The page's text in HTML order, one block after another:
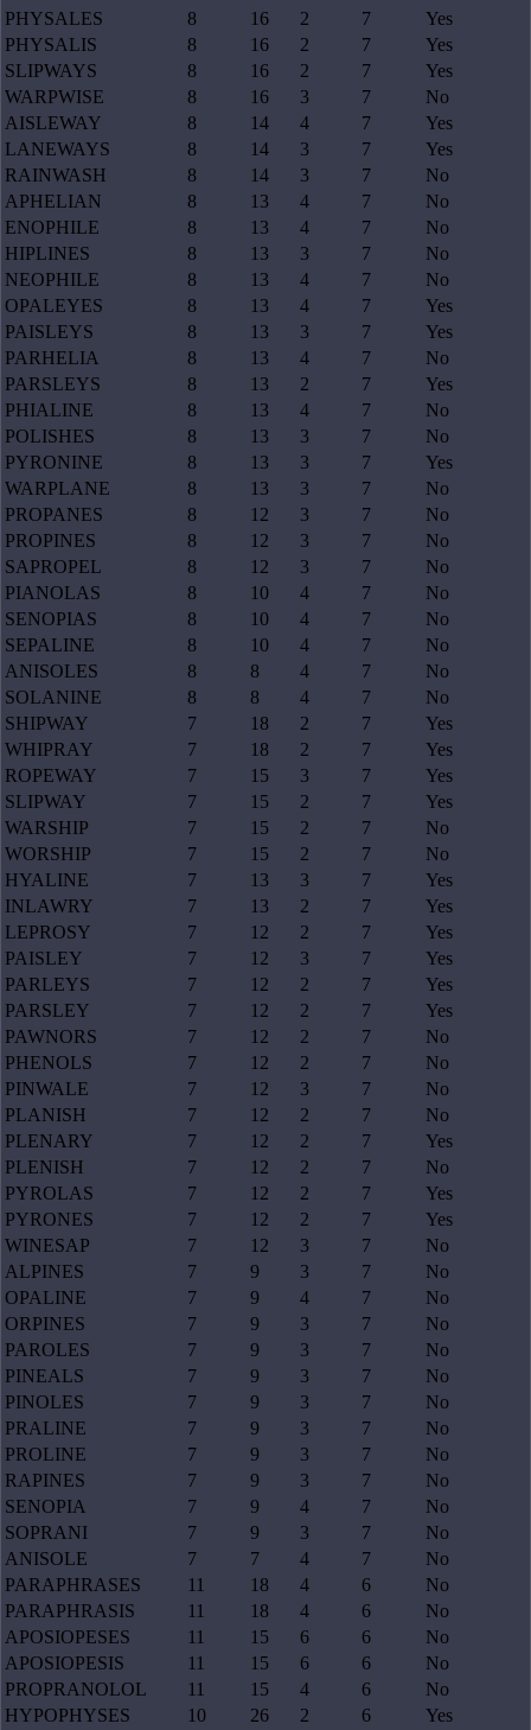
PHYSALES
8 16 2 7
Yes
PHYSALIS
8 16 2 7
Yes
SLIPWAYS
8 16 2 7
Yes
WARPWISE
8 16 3 7
No
AISLEWAY
8 14 4 7
Yes
LANEWAYS
8 14 3 7
Yes
RAINWASH
8 14 3 7
No
APHELIAN
8 13 4 7
No
ENOPHILE
8 13 4 7
No
HIPLINES
8 13 3 7
No
NEOPHILE
8 13 4 7
No
OPALEYES
8 13 4 7
Yes
PAISLEYS
8 13 3 7
Yes
PARHELIA
8 13 4 7
No
PARSLEYS
8 13 2 7
Yes
PHIALINE
8 13 4 7
No
POLISHES
8 13 3 7
No
PYRONINE
8 13 3 7
Yes
WARPLANE
8 13 3 7
No
PROPANES
8 12 3 7
No
PROPINES
8 12 3 7
No
SAPROPEL
8 12 3 7
No
PIANOLAS
8 10 4 7
No
SENOPIAS
8 10 4 7
No
SEPALINE
8 10 4 7
No
ANISOLES
8 8 4 7
No
SOLANINE
8 8 4 7
No
SHIPWAY
7 18 2 7
Yes
WHIPRAY
7 18 2 7
Yes
ROPEWAY
7 15 3 7
Yes
SLIPWAY
7 15 2 7
Yes
WARSHIP
7 15 2 7
No
WORSHIP
7 15 2 7
No
HYALINE
7 13 3 7
Yes
INLAWRY
7 13 2 7
Yes
LEPROSY
7 12 2 7
Yes
PAISLEY
7 12 3 7
Yes
PARLEYS
7 12 2 7
Yes
PARSLEY
7 12 2 7
Yes
PAWNORS
7 12 2 7
No
PHENOLS
7 12 2 7
No
PINWALE
7 12 3 7
No
PLANISH
7 12 2 7
No
PLENARY
7 12 2 7
Yes
PLENISH
7 12 2 7
No
PYROLAS
7 12 2 7
Yes
PYRONES
7 12 2 7
Yes
WINESAP
7 12 3 7
No
ALPINES
7 9 3 7
No
OPALINE
7 9 4 7
No
ORPINES
7 9 3 7
No
PAROLES
7 9 3 7
No
PINEALS
7 9 3 7
No
PINOLES
7 9 3 7
No
PRALINE
7 9 3 7
No
PROLINE
7 9 3 7
No
RAPINES
7 9 3 7
No
SENOPIA
7 9 4 7
No
SOPRANI
7 9 3 7
No
ANISOLE
7 7 4 7
No
PARAPHRASES
11 18 4 6
No
PARAPHRASIS
11 18 4 6
No
APOSIOPESES
11 15 6 6
No
APOSIOPESIS
11 15 6 6
No
PROPRANOLOL
11 15 4 6
No
HYPOPHYSES
10 26 2 6
Yes